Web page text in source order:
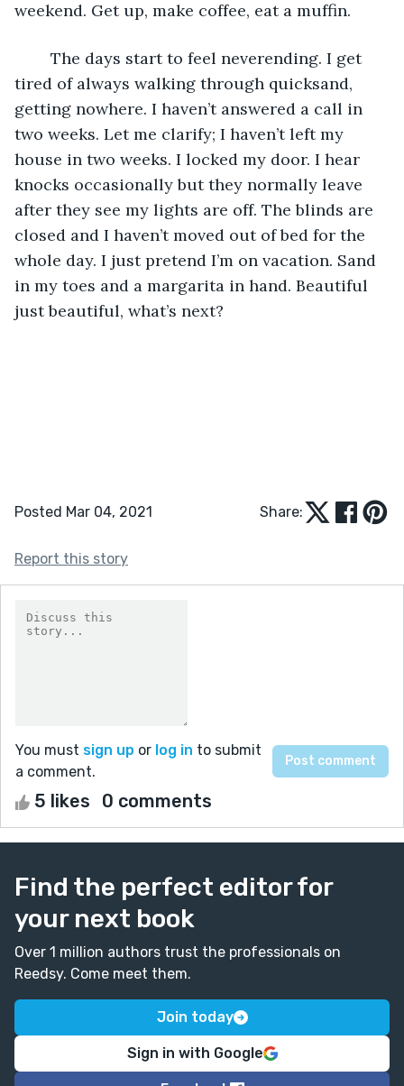
weekend. Get up, make coffee, eat a muffin.
tired of always walking through quicksand,
getting nowhere. I haven’t answered a call in
two weeks. Let me clarify; I haven’t left my
house in two weeks. I locked my door. I hear
knocks occasionally but they normally leave
after they see my lights are off. The blinds are
closed and I haven’t moved out of bed for the
whole day. I just pretend I’m on vacation. Sand
in my toes and a margarita in hand. Beautiful
just beautiful, what’s next?
Posted Mar 04, 2021 Share:
Report this story
You must sign up or log in to submit
a comment.
5 likes 0 comments
Find the perfect editor for
your next book
Over 1 million authors trust the professionals on
Reedsy. Come meet them.
Join today
Sign in with Google